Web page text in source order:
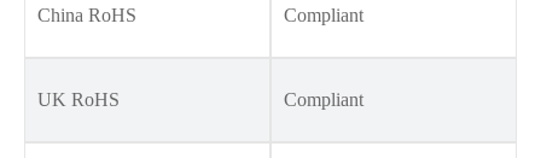
China RoHS Compliant
UK RoHS Compliant